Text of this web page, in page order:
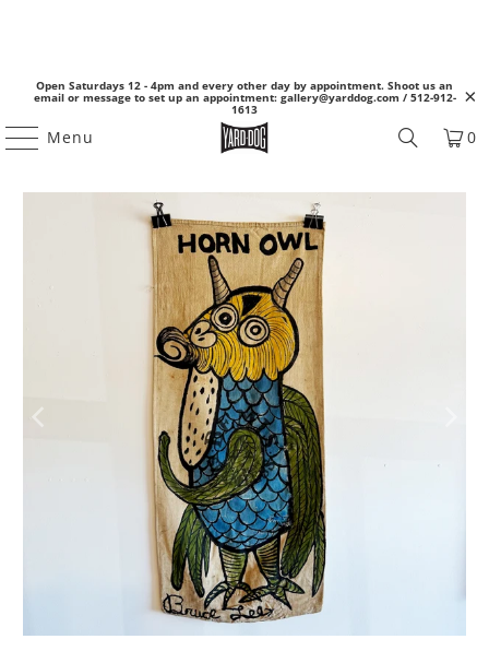
Open Saturdays 12 - 4pm and every other day by appointment. Shoot us an
email or message to set up an appointment: gallery@yarddog.com / 512-912-
1613
Menu 0